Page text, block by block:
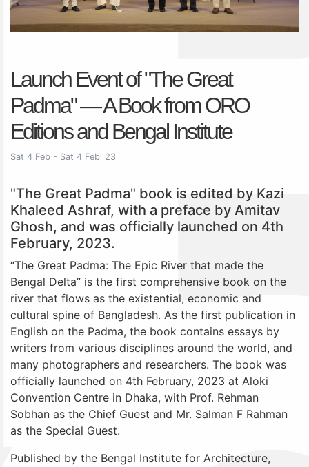
Launch Event of "The Great
Padma" — A Book from ORO
Editions and Bengal Institute
Sat 4 Feb - Sat 4 Feb' 23
"The Great Padma" book is edited by Kazi
Khaleed Ashraf, with a preface by Amitav
Ghosh, and was officially launched on 4th
February, 2023.
“The Great Padma: The Epic River that made the
Bengal Delta” is the first comprehensive book on the
river that flows as the existential, economic and
cultural spine of Bangladesh. As the first publication in
English on the Padma, the book contains essays by
writers from various disciplines around the world, and
many photographers and researchers. The book was
officially launched on 4th February, 2023 at Aloki
Convention Centre in Dhaka, with Prof. Rehman
Sobhan as the Chief Guest and Mr. Salman F Rahman
as the Special Guest.
Published by the Bengal Institute for Architecture,